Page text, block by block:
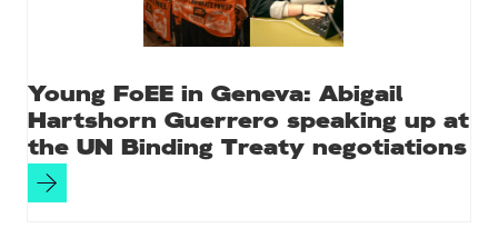
Young FoEE in Geneva: Abigail
Hartshorn Guerrero speaking up at
the UN Binding Treaty negotiations